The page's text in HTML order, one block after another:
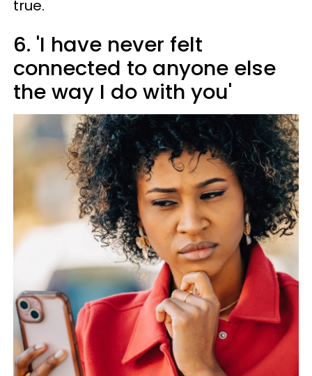
true.
6. 'I have never felt
connected to anyone else
the way I do with you'